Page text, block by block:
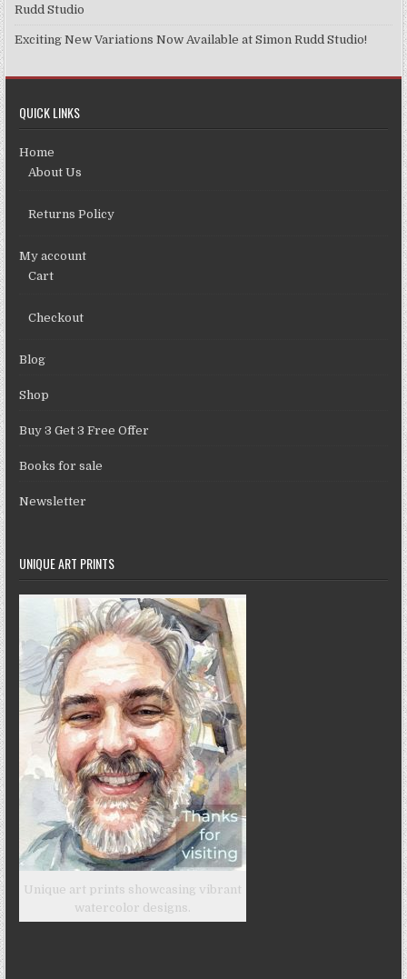
Rudd Studio
Exciting New Variations Now Available at Simon Rudd Studio!
QUICK LINKS
Home
About Us
Returns Policy
My account
Cart
Checkout
Blog
Shop
Buy 3 Get 3 Free Offer
Books for sale
Newsletter
UNIQUE ART PRINTS
Unique art prints showcasing vibrant
watercolor designs.